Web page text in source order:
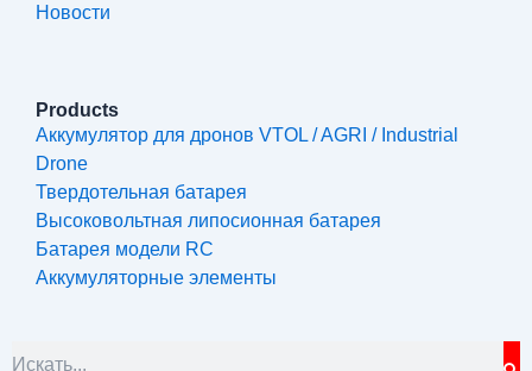
Новости
Products
Аккумулятор для дронов VTOL / AGRI / Industrial
Drone
Твердотельная батарея
Высоковольтная липосионная батарея
Батарея модели RC
Аккумуляторные элементы